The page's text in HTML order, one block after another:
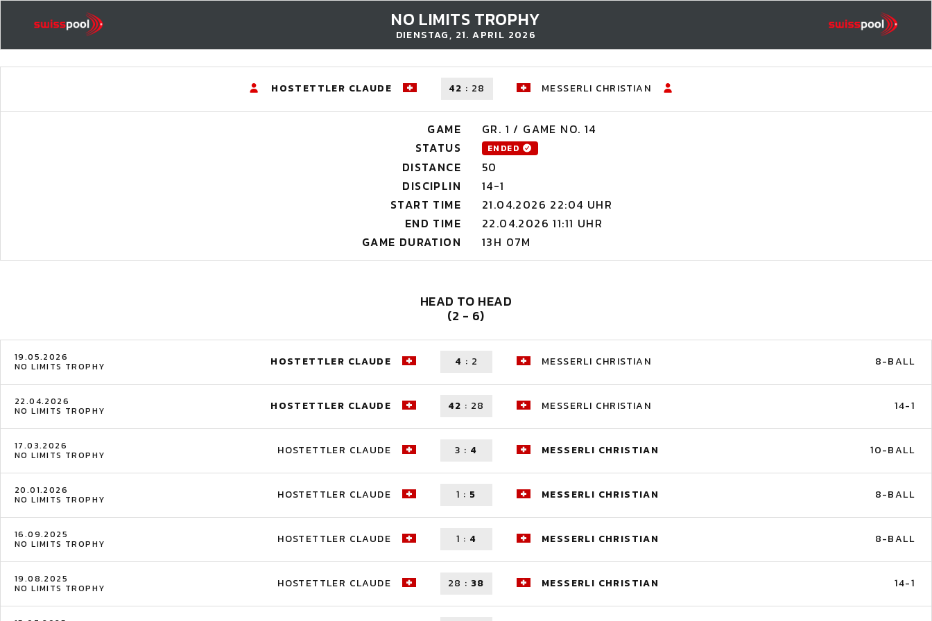
NO LIMITS TROPHY
DIENSTAG, 21. APRIL 2026
HOSTETTLER CLAUDE 42 : 28 MESSERLI CHRISTIAN
GAME
GR. 1 / GAME NO. 14
STATUS
ENDED
DISTANCE
50
DISCIPLIN
14-1
START TIME
21.04.2026 22:04 UHR
END TIME
22.04.2026 11:11 UHR
GAME DURATION
13H 07M
HEAD TO HEAD
(2 - 6)
19.05.2026
NO LIMITS TROPHY HOSTETTLER CLAUDE 4 : 2 MESSERLI CHRISTIAN 8-BALL
22.04.2026
NO LIMITS TROPHY HOSTETTLER CLAUDE 42 : 28 MESSERLI CHRISTIAN 14-1
17.03.2026
NO LIMITS TROPHY HOSTETTLER CLAUDE 3 : 4 MESSERLI CHRISTIAN 10-BALL
20.01.2026
NO LIMITS TROPHY HOSTETTLER CLAUDE 1 : 5 MESSERLI CHRISTIAN 8-BALL
16.09.2025
NO LIMITS TROPHY HOSTETTLER CLAUDE 1 : 4 MESSERLI CHRISTIAN 8-BALL
19.08.2025
NO LIMITS TROPHY HOSTETTLER CLAUDE 28 : 38 MESSERLI CHRISTIAN 14-1